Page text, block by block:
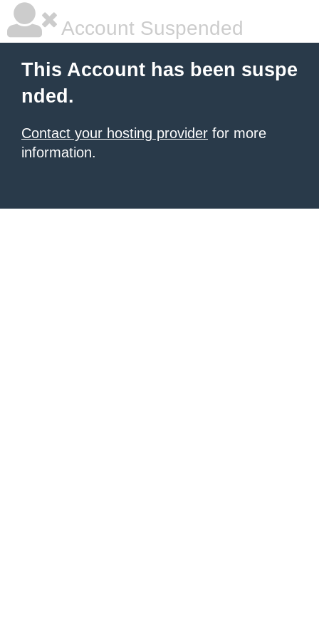
Account Suspended
This Account has been suspe
nded.
Contact your hosting provider for more
information.